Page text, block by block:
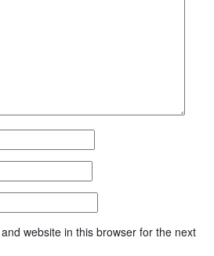
website in this browser for the next